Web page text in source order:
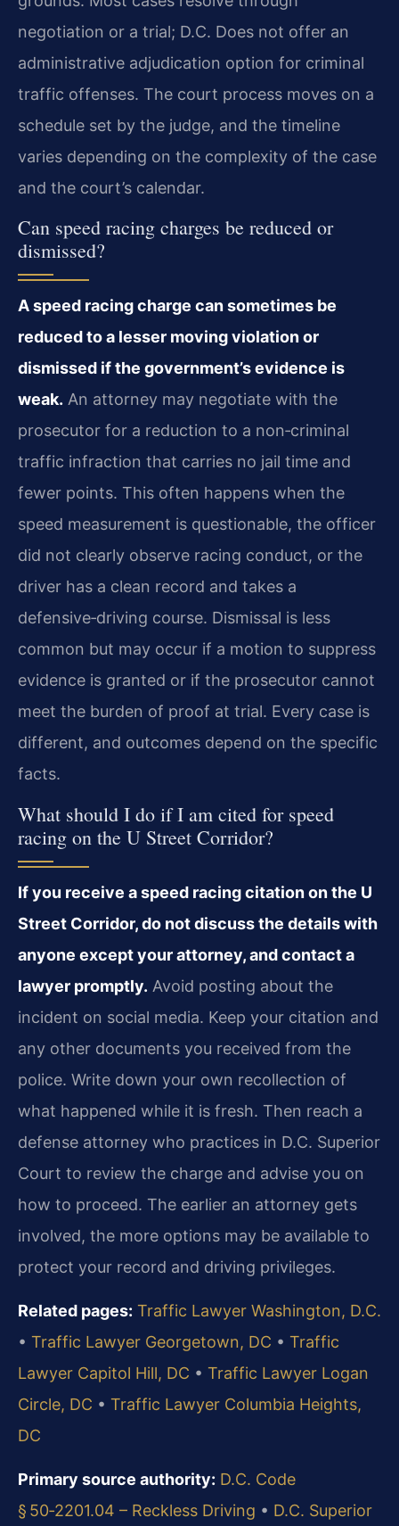
negotiation or a trial; D.C. Does not offer an
administrative adjudication option for criminal
traffic offenses. The court process moves on a
schedule set by the judge, and the timeline
varies depending on the complexity of the case
and the court’s calendar.
Can speed racing charges be reduced or
dismissed?
A speed racing charge can sometimes be
reduced to a lesser moving violation or
dismissed if the government’s evidence is
weak. An attorney may negotiate with the
prosecutor for a reduction to a non‑criminal
traffic infraction that carries no jail time and
fewer points. This often happens when the
speed measurement is questionable, the officer
did not clearly observe racing conduct, or the
driver has a clean record and takes a
defensive‑driving course. Dismissal is less
common but may occur if a motion to suppress
evidence is granted or if the prosecutor cannot
meet the burden of proof at trial. Every case is
different, and outcomes depend on the specific
facts.
What should I do if I am cited for speed
racing on the U Street Corridor?
If you receive a speed racing citation on the U
Street Corridor, do not discuss the details with
anyone except your attorney, and contact a
lawyer promptly. Avoid posting about the
incident on social media. Keep your citation and
any other documents you received from the
police. Write down your own recollection of
what happened while it is fresh. Then reach a
defense attorney who practices in D.C. Superior
Court to review the charge and advise you on
how to proceed. The earlier an attorney gets
involved, the more options may be available to
protect your record and driving privileges.
Related pages: Traffic Lawyer Washington, D.C.
• Traffic Lawyer Georgetown, DC • Traffic
Lawyer Capitol Hill, DC • Traffic Lawyer Logan
Circle, DC • Traffic Lawyer Columbia Heights,
DC
Primary source authority: D.C. Code
§ 50‑2201.04 – Reckless Driving • D.C. Superior